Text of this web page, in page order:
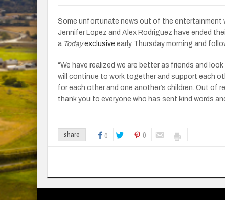
Some unfortunate news out of the
Jennifer Lopez and Alex Rodriguez have ended
a Today exclusive early Thursday morning and
“We have realized we are better as friends and
will continue to work together and support each
for each other and one another’s children. Out of
thank you to everyone who has sent kind words
share 0 0